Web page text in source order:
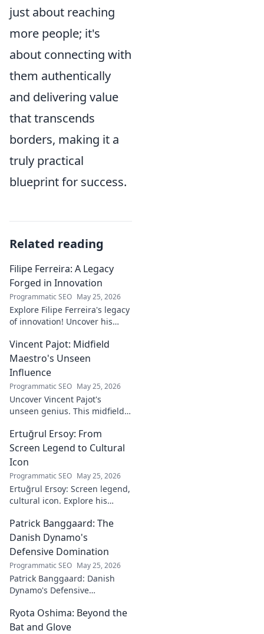
just about reaching
more people; it's
about connecting with
them authentically
and delivering value
that transcends
borders, making it a
truly practical
blueprint for success.
Related reading
Filipe Ferreira: A Legacy
Forged in Innovation
Programmatic SEO May 25, 2026
Explore Filipe Ferreira's legacy
of innovation! Uncover his
ideas, and lasting impact.
Click to learn more.
Vincent Pajot: Midfield
Maestro's Unseen
Influence
Programmatic SEO May 25, 2026
Uncover Vincent Pajot's
unseen genius. This midfield
shaped games. Dive into the
tactical role you never knew
existed.
Ertuğrul Ersoy: From
Screen Legend to Cultural
Icon
Programmatic SEO May 25, 2026
Ertuğrul Ersoy: Screen legend,
cultural icon. Explore his
this deep dive.
Patrick Banggaard: The
Danish Dynamo's
Defensive Domination
Programmatic SEO May 25, 2026
Patrick Banggaard: Danish
Dynamo's Defensive
secrets behind his
impenetrable defensive game.
Ryota Oshima: Beyond the
Bat and Glove